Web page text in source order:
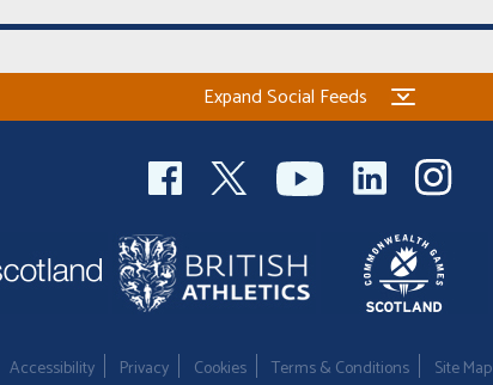
Expand Social Feeds
Accessibility Privacy Cookies Terms & Conditions Site Map